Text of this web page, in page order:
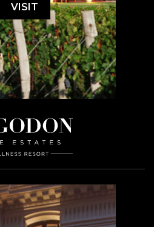
VISIT